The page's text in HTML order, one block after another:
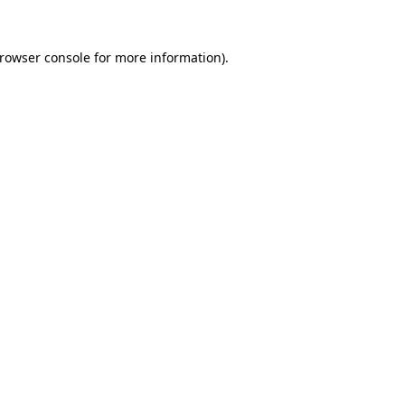
consolefor more information).